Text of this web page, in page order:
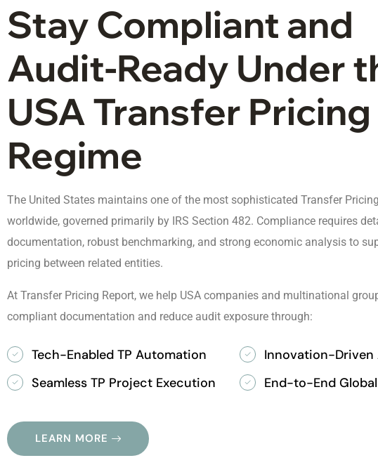
Stay Compliant and
Audit-Ready Under
USA Transfer Pricing
Regime
The United States maintains one of the most sophisticated Transfer
worldwide, governed primarily by IRS Section 482. Compliance requires
documentation, robust benchmarking, and strong economic analysis to
pricing between related entities.
At Transfer Pricing Report, we help USA companies and multinational
compliant documentation and reduce audit exposure through:
Tech-Enabled TP Automation
Seamless TP Project Execution
Innovation-Driven
End-to-End
LEARN MORE